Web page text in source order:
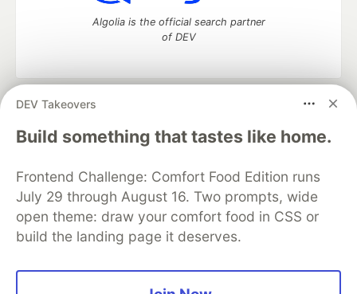
DEV Takeovers
Build something that tastes like home.
Frontend Challenge: Comfort Food Edition runs
July 29 through August 16. Two prompts, wide
open theme: draw your comfort food in CSS or
build the landing page it deserves.
Algolia is the official search partner
of DEV
DEV Community
— A space to discuss and keep up software
development and manage your software career
Home
DEV Challenges DEV++
Videos
Organization Accounts
DEV Showcase About
Contact
Free Postgres Database
DEV Shop
MLH
Code of Conduct
Privacy Policy
Terms of Use
Built on
Forem — the open source
and other inclusive communities.